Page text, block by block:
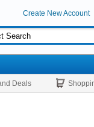
Create New Account
Deals